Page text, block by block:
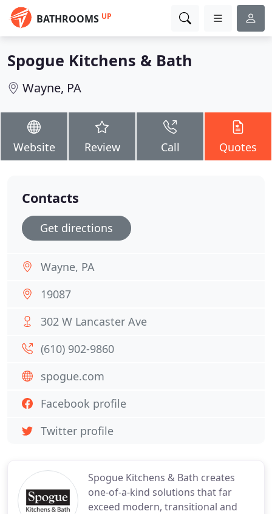
BATHROOMS UP
Spogue Kitchens & Bath
Wayne, PA
Website Review Call Quotes
Spogue Kitchens & Bath creates
one-of-a-kind solutions that far
exceed modern, transitional and
Contacts
Get directions
Wayne, PA
19087
302 W Lancaster Ave
(610) 902-9860
spogue.com
Facebook profile
Twitter profile